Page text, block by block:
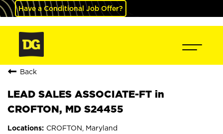
Have a Conditional Job Offer?
Back
LEAD SALES ASSOCIATE-FT in
CROFTON, MD S24455
CROFTON, Maryland